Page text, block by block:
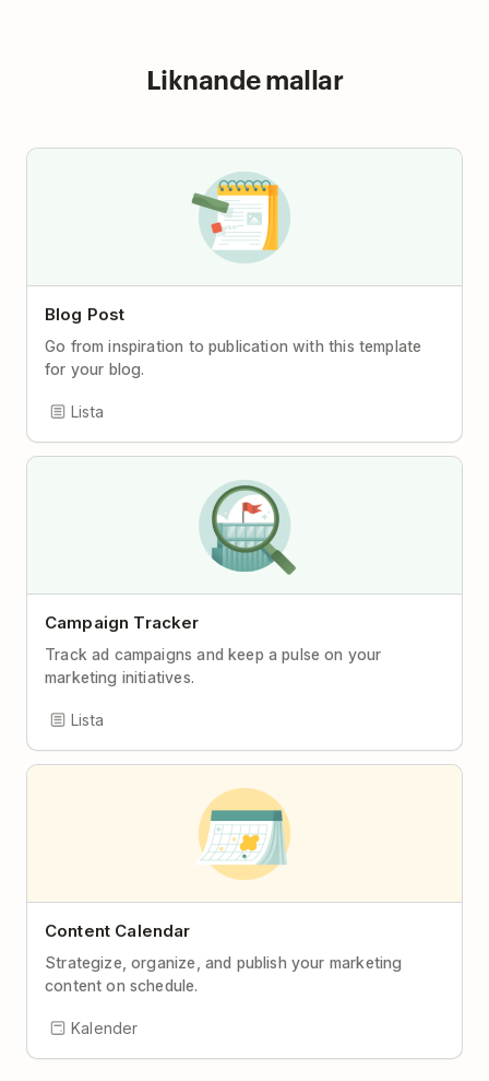
Liknande mallar
Blog Post
Go from inspiration to publication with this template
for your blog.
Lista
Campaign Tracker
Track ad campaigns and keep a pulse on your
marketing initiatives.
Lista
Content Calendar
Strategize, organize, and publish your marketing
content on schedule.
Kalender